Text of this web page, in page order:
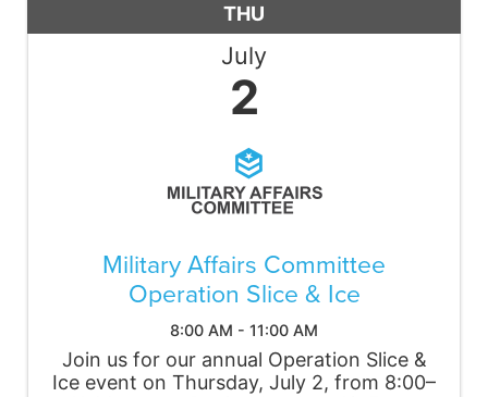
THU
July
2
Military Affairs Committee
Operation Slice & Ice
8:00 AM - 11:00 AM
Join us for our annual Operation Slice &
Ice event on Thursday, July 2, from 8:00–